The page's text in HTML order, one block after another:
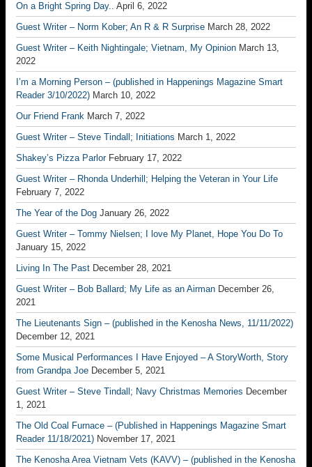
On a Bright Spring Day.. April 6, 2022
Guest Writer – Norm Kober; An R & R Surprise March 28, 2022
Guest Writer – Keith Nightingale; Vietnam, My Opinion March 13,
2022
I’m a Morning Person – (published in Happenings Magazine Smart
Reader 3/10/2022) March 10, 2022
Our Friend Frank March 7, 2022
Guest Writer – Steve Tindall; Initiations March 1, 2022
Shakey’s Pizza Parlor February 17, 2022
Guest Writer – Rhonda Underhill; Helping the Veteran in Your Life
February 7, 2022
The Year of the Dog January 26, 2022
Guest Writer – Tommy Nielsen; I love My Planet, Hope You Do To
January 15, 2022
Living In The Past December 28, 2021
Guest Writer – Bob Ballard; My Life as an Airman December 26,
2021
The Lieutenants Sign – (published in the Kenosha News, 11/11/2022)
December 12, 2021
Some Musical Performances I Have Enjoyed – A StoryWorth, Story
from Grandpa Joe December 5, 2021
Guest Writer – Steve Tindall; Navy Christmas Memories December
1, 2021
The Old Coal Furnace – (Published in Happenings Magazine Smart
Reader 11/18/2021) November 17, 2021
The Kenosha Area Vietnam Vets (KAVV) – (published in the Kenosha